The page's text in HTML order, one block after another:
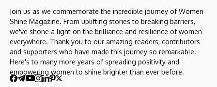
Join us as we commemorate the incredible journey of Women
Shine Magazine. From uplifting stories to breaking barriers,
we've shone a light on the brilliance and resilience of women
everywhere. Thank you to our amazing readers, contributors
and supporters who have made this journey so remarkable.
Here's to many more years of spreading positivity and
empowering women to shine brighter than ever before.